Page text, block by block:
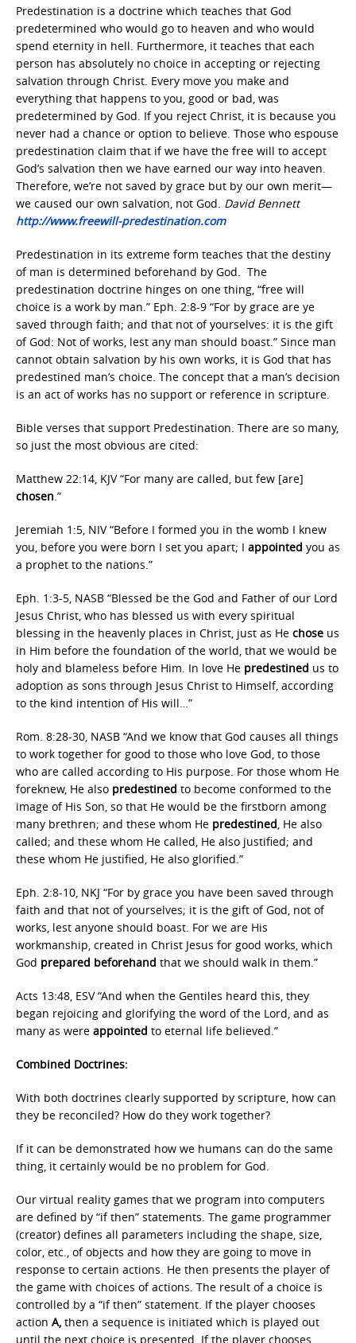
Predestination is a doctrine which teaches that God
predetermined who would go to heaven and who would
spend eternity in hell. Furthermore, it teaches that each
person has absolutely no choice in accepting or rejecting
salvation through Christ. Every move you make and
everything that happens to you, good or bad, was
predetermined by God. If you reject Christ, it is because you
never had a chance or option to believe. Those who espouse
predestination claim that if we have the free will to accept
God’s salvation then we have earned our way into heaven.
Therefore, we’re not saved by grace but by our own merit—
we caused our own salvation, not God. David Bennett
http://www.freewill-predestination.com
Predestination in its extreme form teaches that the destiny
of man is determined beforehand by God. The
predestination doctrine hinges on one thing, “free will
choice is a work by man.” Eph. 2:8-9 “For by grace are ye
saved through faith; and that not of yourselves: it is the gift
of God: Not of works, lest any man should boast.” Since man
cannot obtain salvation by his own works, it is God that has
predestined man’s choice. The concept that a man’s decision
is an act of works has no support or reference in scripture.
Bible verses that support Predestination. There are so many,
so just the most obvious are cited:
Matthew 22:14, KJV “For many are called, but few [are]
chosen.”
Jeremiah 1:5, NIV “Before I formed you in the womb I knew
you, before you were born I set you apart; I appointed you as
a prophet to the nations.”
Eph. 1:3-5, NASB “Blessed be the God and Father of our Lord
Jesus Christ, who has blessed us with every spiritual
blessing in the heavenly places in Christ, just as He chose us
in Him before the foundation of the world, that we would be
holy and blameless before Him. In love He predestined us to
adoption as sons through Jesus Christ to Himself, according
to the kind intention of His will…”
Rom. 8:28-30, NASB “And we know that God causes all things
to work together for good to those who love God, to those
who are called according to His purpose. For those whom He
foreknew, He also predestined to become conformed to the
image of His Son, so that He would be the firstborn among
many brethren; and these whom He predestined, He also
called; and these whom He called, He also justified; and
these whom He justified, He also glorified.”
Eph. 2:8-10, NKJ “For by grace you have been saved through
faith and that not of yourselves; it is the gift of God, not of
works, lest anyone should boast. For we are His
workmanship, created in Christ Jesus for good works, which
God prepared beforehand that we should walk in them.”
Acts 13:48, ESV “And when the Gentiles heard this, they
began rejoicing and glorifying the word of the Lord, and as
many as were appointed to eternal life believed.”
Combined Doctrines:
With both doctrines clearly supported by scripture, how can
they be reconciled? How do they work together?
If it can be demonstrated how we humans can do the same
thing, it certainly would be no problem for God.
Our virtual reality games that we program into computers
are defined by “if then” statements. The game programmer
(creator) defines all parameters including the shape, size,
color, etc., of objects and how they are going to move in
response to certain actions. He then presents the player of
the game with choices of actions. The result of a choice is
controlled by a “if then” statement. If the player chooses
action A, then a sequence is initiated which is played out
until the next choice is presented. If the player chooses